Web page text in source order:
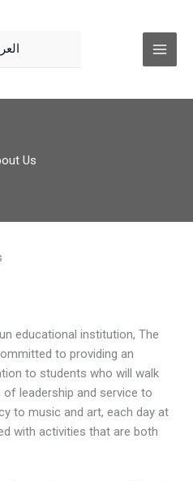
Us
educational institution, The
to providing an
to students who will walk
leadership and service to
to music and art, each day at
with activities that are both